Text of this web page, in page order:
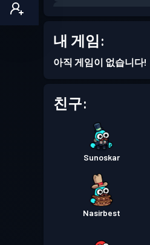
배틀 패스 Season 6
배틀 패스
배틀 패스Season 3
배틀 패스Season 2
배틀 패스
내 게임:
아직 게임이 없습니다!
친구:
Sunoskar
Nasirbest